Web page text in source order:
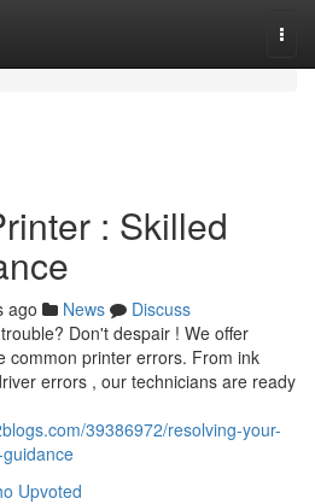
: Skilled
ago News
Discuss
Don't despair ! We offer
common printer errors. From ink
errors , our technicians are ready
39386972/resolving-your-
Upvoted